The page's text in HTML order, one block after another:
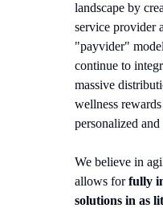
landscape by
service provider
"payvider"
continue to
massive
wellness
personalized
We believe in
allows forfully
solutions in as